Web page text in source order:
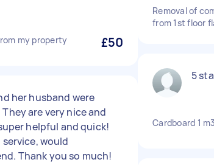
my property £50
her husband were
are very nice and
helpful and quick!
would
Thank you so much!
Removal of
from 1st floor
5
Cardboard 1 m3